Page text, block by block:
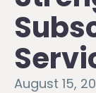
August 15,